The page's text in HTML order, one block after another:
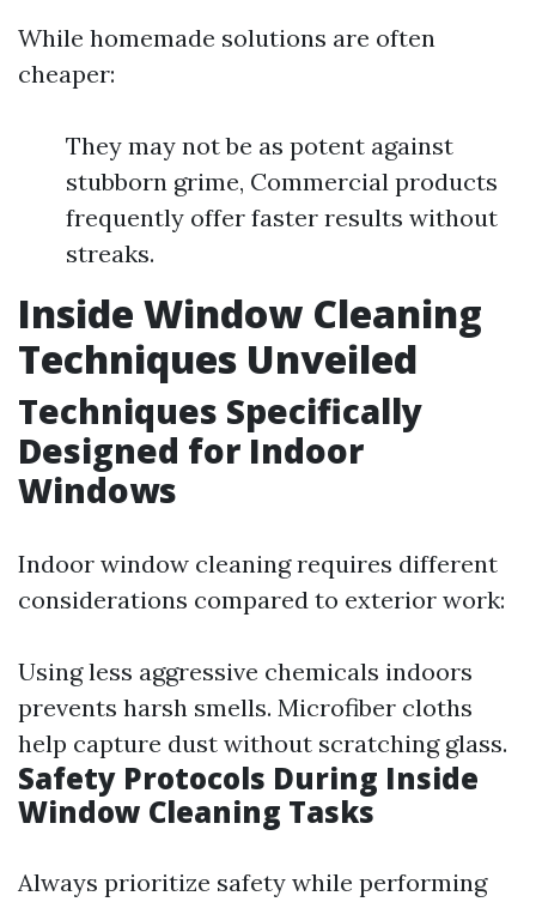
While homemade solutions are often
cheaper:
They may not be as potent against
stubborn grime, Commercial products
frequently offer faster results without
streaks.
Inside Window Cleaning
Techniques Unveiled
Techniques Specifically
Designed for Indoor
Windows
Indoor window cleaning requires different
considerations compared to exterior work:
Using less aggressive chemicals indoors
prevents harsh smells. Microfiber cloths
help capture dust without scratching glass.
Safety Protocols During Inside
Window Cleaning Tasks
Always prioritize safety while performing